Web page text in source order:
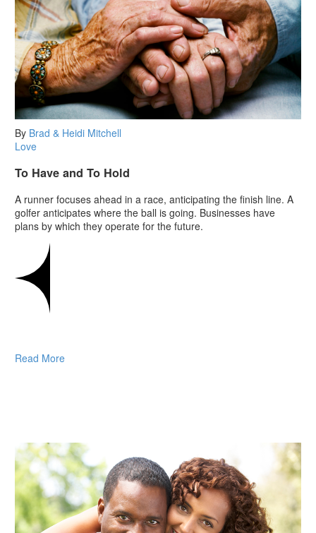
By Brad & Heidi Mitchell
Love
To Have and To Hold
A runner focuses ahead in a race, anticipating the finish line. A
golfer anticipates where the ball is going. Businesses have
plans by which they operate for the future.
Read More